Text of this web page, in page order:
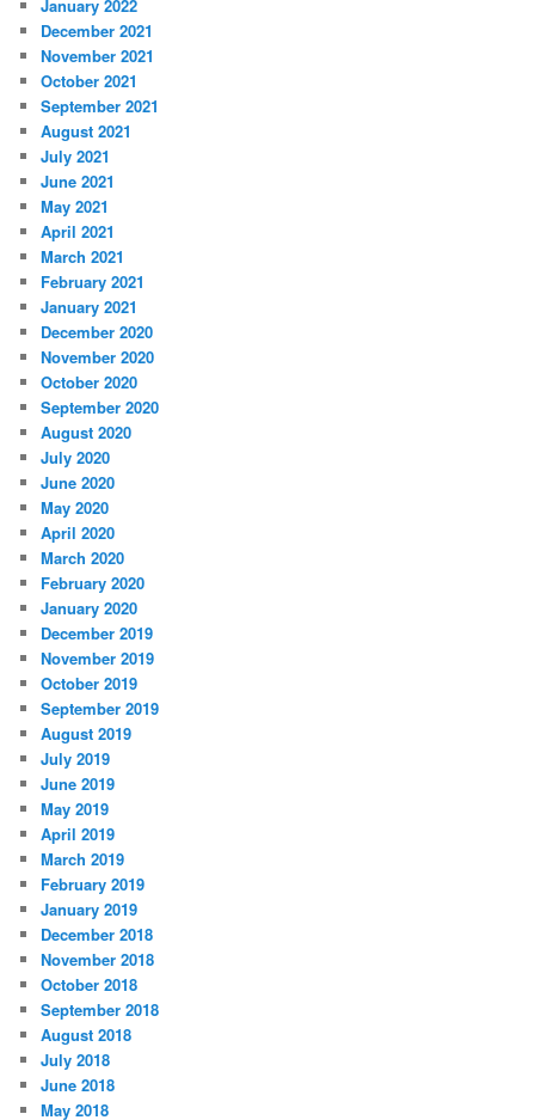
January 2022
December 2021
November 2021
October 2021
September 2021
August 2021
July 2021
June 2021
May 2021
April 2021
March 2021
February 2021
January 2021
December 2020
November 2020
October 2020
September 2020
August 2020
July 2020
June 2020
May 2020
April 2020
March 2020
February 2020
January 2020
December 2019
November 2019
October 2019
September 2019
August 2019
July 2019
June 2019
May 2019
April 2019
March 2019
February 2019
January 2019
December 2018
November 2018
October 2018
September 2018
August 2018
July 2018
June 2018
May 2018